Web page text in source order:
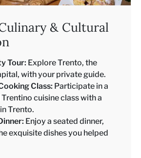
& Cultural
Tour: Explore Trento, the
with your private guide.
Class: Participate in a
cuisine class with a
Trento.
Enjoy a seated dinner,
exquisite dishes you helped